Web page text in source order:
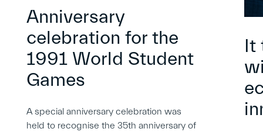
Anniversary
celebration for the
1991 World Student
Games
A special anniversary celebration was
held to recognise the 35th anniversary of
It